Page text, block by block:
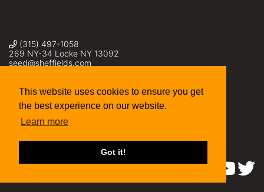
This website uses cookies to ensure you get
the best experience on our website.
Learn more
Got it!
(315) 497-1058
269 NY-34 Locke NY 13092
seed@sheffields.com